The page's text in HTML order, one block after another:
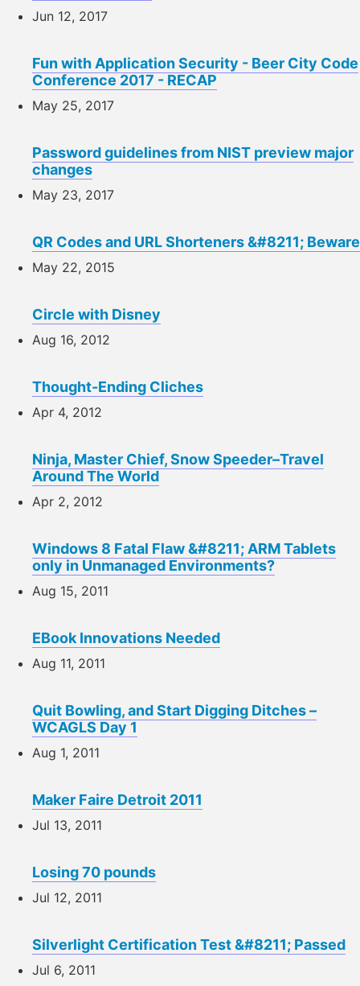
Jun 12, 2017
Fun with Application Security - Beer City Code
Conference 2017 - RECAP
May 25, 2017
Password guidelines from NIST preview major
changes
May 23, 2017
QR Codes and URL Shorteners &#8211; Beware
May 22, 2015
Circle with Disney
Aug 16, 2012
Thought-Ending Cliches
Apr 4, 2012
Ninja, Master Chief, Snow Speeder–Travel
Around The World
Apr 2, 2012
Windows 8 Fatal Flaw &#8211; ARM Tablets
only in Unmanaged Environments?
Aug 15, 2011
EBook Innovations Needed
Aug 11, 2011
Quit Bowling, and Start Digging Ditches –
WCAGLS Day 1
Aug 1, 2011
Maker Faire Detroit 2011
Jul 13, 2011
Losing 70 pounds
Jul 12, 2011
Silverlight Certification Test &#8211; Passed
Jul 6, 2011